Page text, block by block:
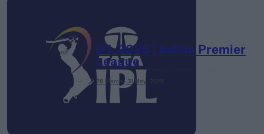
IPL 2026 | Indian Premier
League
28 March – 31 May,